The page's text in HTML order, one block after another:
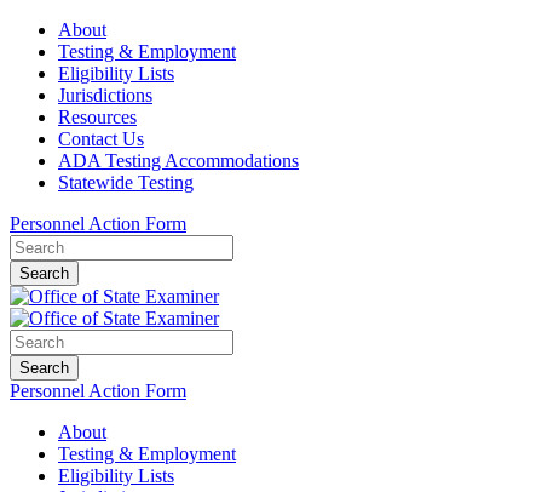
About
Testing & Employment
Eligibility Lists
Jurisdictions
Resources
Contact Us
ADA Testing Accommodations
Statewide Testing
Personnel Action Form
Search
Search
Personnel Action Form
About
Testing & Employment
Eligibility Lists